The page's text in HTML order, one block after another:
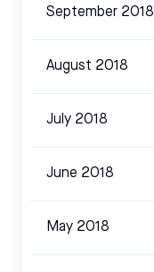
September 2018
August 2018
July 2018
June 2018
May 2018